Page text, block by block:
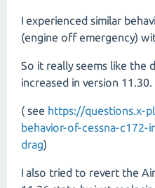
I experienced similar
(engine off emergency)
So it really seems like the
increased in version 11.30.
( see https://questions.x-
behavior-of-cessna-
drag)
I also tried to revert the